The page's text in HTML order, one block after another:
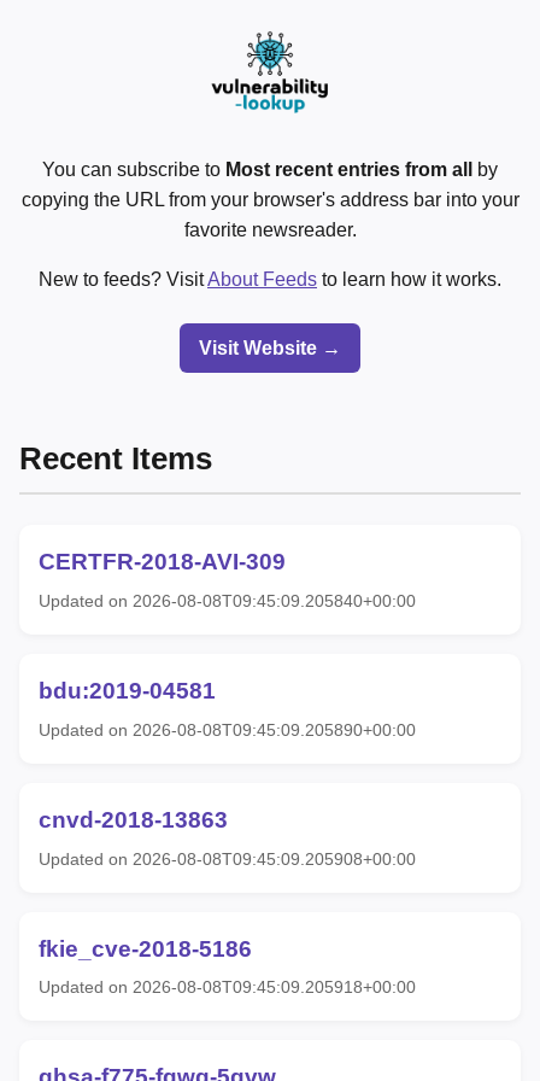
You can subscribe to Most recent entries from all
by
copying the URL from your browser's address bar into your
favorite newsreader.
New to feeds? VisitAbout Feeds to learn how it works.
Visit Website →
Recent Items
CERTFR-2018-AVI-309
Updated on 2026-08-08T09:45:09.205840+00:00
bdu:2019-04581
Updated on 2026-08-08T09:45:09.205890+00:00
cnvd-2018-13863
Updated on 2026-08-08T09:45:09.205908+00:00
fkie_cve-2018-5186
Updated on 2026-08-08T09:45:09.205918+00:00